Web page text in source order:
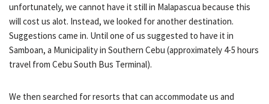
unfortunately, we cannot have it still in Malapascua because this
will cost us alot. Instead, we looked for another destination.
Suggestions came in. Until one of us suggested to have it in
Samboan, a Municipality in Southern Cebu (approximately 4-5 hours
travel from Cebu South Bus Terminal).
We then searched for resorts that can accommodate us and